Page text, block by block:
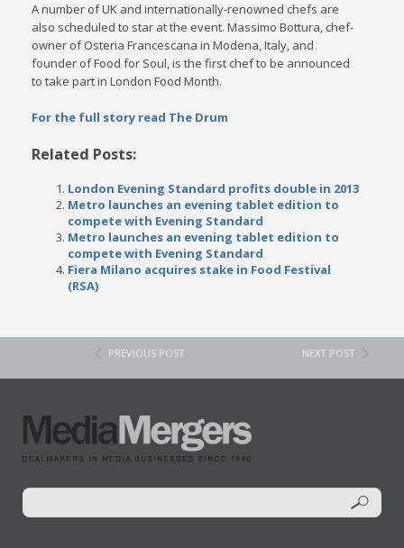
A number of UK and internationally-renowned chefs are
also scheduled to star at the event. Massimo Bottura, chef-
owner of Osteria Francescana in Modena, Italy, and
founder of Food for Soul, is the first chef to be announced
to take part in London Food Month.
For the full story read The Drum
Related Posts:
London Evening Standard profits double in 2013
Metro launches an evening tablet edition to
compete with Evening Standard
Metro launches an evening tablet edition to
compete with Evening Standard
Fiera Milano acquires stake in Food Festival
(RSA)
PREVIOUS POST NEXT POST